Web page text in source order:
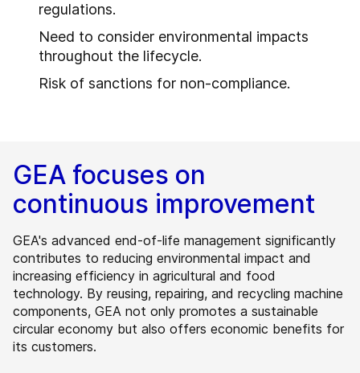
regulations.
Need to consider environmental impacts
throughout the lifecycle.
Risk of sanctions for non-compliance.
GEA focuses on
continuous improvement
GEA's advanced end-of-life management significantly
contributes to reducing environmental impact and
increasing efficiency in agricultural and food
technology. By reusing, repairing, and recycling machine
components, GEA not only promotes a sustainable
circular economy but also offers economic benefits for
its customers.